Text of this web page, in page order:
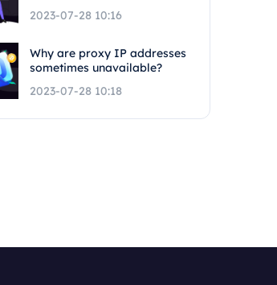
2023-07-28 10:16
Why are proxy IP addresses
sometimes unavailable?
2023-07-28 10:18